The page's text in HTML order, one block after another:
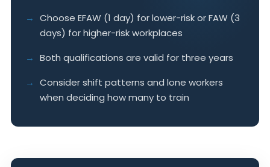
Choose EFAW (1 day) for lower-risk or FAW (3
days) for higher-risk workplaces
Both qualifications are valid for three years
Consider shift patterns and lone workers
when deciding how many to train